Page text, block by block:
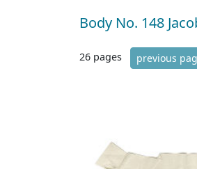
Body No. 148
26 pages previous